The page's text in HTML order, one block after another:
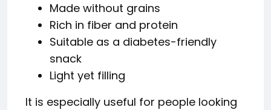
Made without grains
Rich in fiber and protein
Suitable as a diabetes-friendly
snack
Light yet filling
It is especially useful for people looking